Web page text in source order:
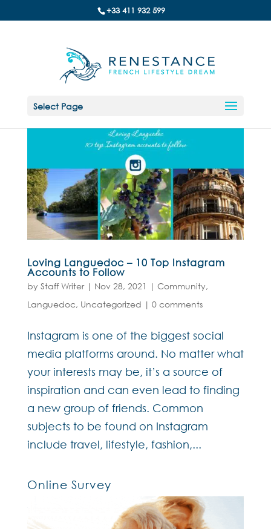
+33 411 932 599
Select Page
Loving Languedoc – 10 Top Instagram
Accounts to Follow
by Staff Writer| Nov 28, 2021 | Community,
Languedoc, Uncategorized | 0 comments
Instagram is one of the biggest social
media platforms around. No matter what
your interests may be, it’s a source of
inspiration and can even lead to finding
a new group of friends. Common
subjects to be found on Instagram
include travel, lifestyle, fashion,...
Online Survey